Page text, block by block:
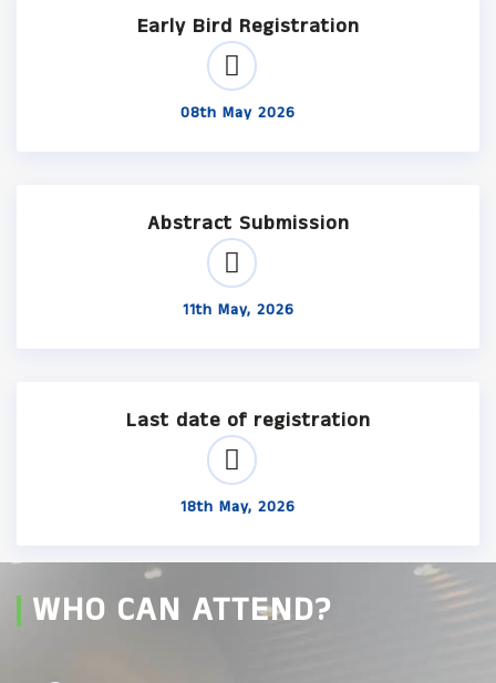
Early Bird Registration
08th May 2026
Abstract Submission
11th May, 2026
Last date of registration
18th May, 2026
WHO CAN ATTEND?